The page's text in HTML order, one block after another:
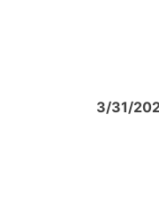
3/31/